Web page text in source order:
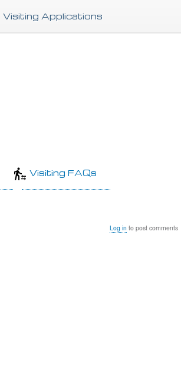
to
Visiting Applications
Visiting FAQs
Log in to post comments